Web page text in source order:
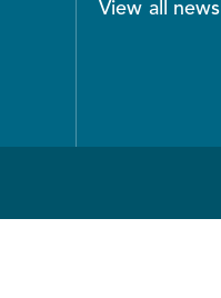
View all news